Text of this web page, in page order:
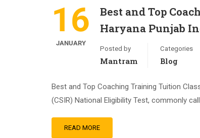
16
JANUARY
Best and Top
Haryana Punjab
Posted by
Mantram
Categories
Blog
Best and Top Coaching Training Tuition
(CSIR) National Eligibility Test, commonly
READ MORE